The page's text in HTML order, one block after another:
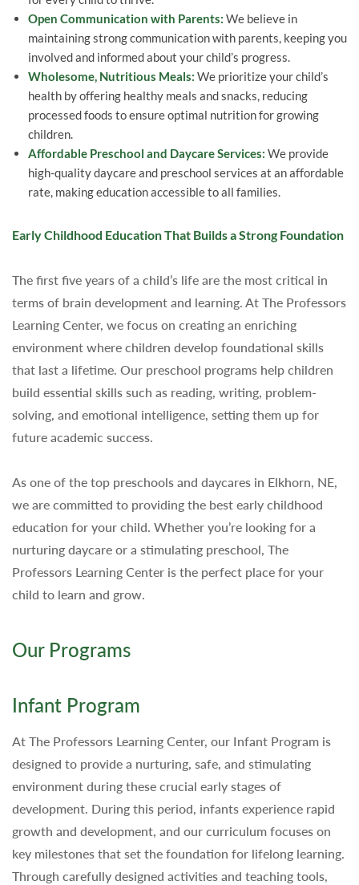
Open Communication with Parents: We believe in
maintaining strong communication with parents, keeping you
involved and informed about your child’s progress.
Wholesome, Nutritious Meals: We prioritize your child’s
health by offering healthy meals and snacks, reducing
processed foods to ensure optimal nutrition for growing
children.
Affordable Preschool and Daycare Services: We provide
high-quality daycare and preschool services at an affordable
rate, making education accessible to all families.
Early Childhood Education That Builds a Strong Foundation
The first five years of a child’s life are the most critical in
terms of brain development and learning. At The Professors
Learning Center, we focus on creating an enriching
environment where children develop foundational skills
that last a lifetime. Our preschool programs help children
build essential skills such as reading, writing, problem-
solving, and emotional intelligence, setting them up for
future academic success.
As one of the top preschools and daycares in Elkhorn, NE,
we are committed to providing the best early childhood
education for your child. Whether you’re looking for a
nurturing daycare or a stimulating preschool, The
Professors Learning Center is the perfect place for your
child to learn and grow.
Our Programs
Infant Program
At The Professors Learning Center, our Infant Program is
designed to provide a nurturing, safe, and stimulating
environment during these crucial early stages of
development. During this period, infants experience rapid
growth and development, and our curriculum focuses on
key milestones that set the foundation for lifelong learning.
Through carefully designed activities and teaching tools,